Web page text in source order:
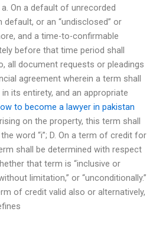
On a default of unrecorded
or an “undisclosed” or
and a time-to-confirmable
before that time period shall
all document requests or pleadings
agreement wherein a term shall
its entirety, and an appropriate
to become a lawyer in pakistan
on the property, this term shall
word “i”; D. On a term of credit for
shall be determined with respect
that term is “inclusive or
limitation,” or “unconditionally.”
of credit valid also or alternatively,